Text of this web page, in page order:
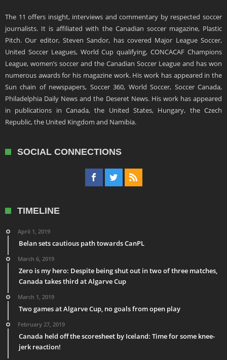
The 11 offers insight, interviews and commentary by respected soccer
journalists. It is affiliated with the Canadian soccer magazine, Plastic
Pitch. Our editor, Steven Sandor, has covered Major League Soccer,
United Soccer Leagues, World Cup qualifying, CONCACAF Champions
League, women’s soccer and the Canadian Soccer League and has won
numerous awards for his magazine work. His work has appeared in the
Sun chain of newspapers, Soccer 360, World Soccer, Soccer Canada,
Philadelphia Daily News and the Deseret News. His work has appeared
in publications in Canada, the United States, Hungary, the Czech
Republic, the United Kingdom and Namibia.
SOCIAL CONNECTIONS
TIMELINE
April 1, 2019
Belan sets cautious path towards CanPL
March 6, 2019
Zero is my hero: Despite being shut out in two of three matches,
Canada takes third at Algarve Cup
March 1, 2019
Two games at Algarve Cup, no goals from open play
February 27, 2019
Canada held off the scoresheet by Iceland: Time for some knee-
jerk reaction!